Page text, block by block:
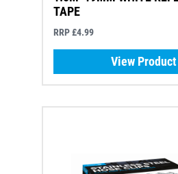
TAPE
RRP £4.99
View Product